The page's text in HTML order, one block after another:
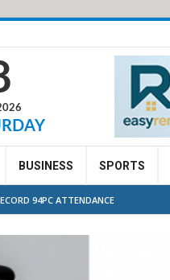
BUSINESS SPORTS
94PC ATTENDANCE